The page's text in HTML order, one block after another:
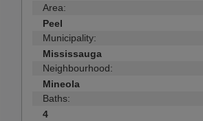
Area:
Peel
Municipality:
Mississauga
Neighbourhood:
Mineola
Baths:
4